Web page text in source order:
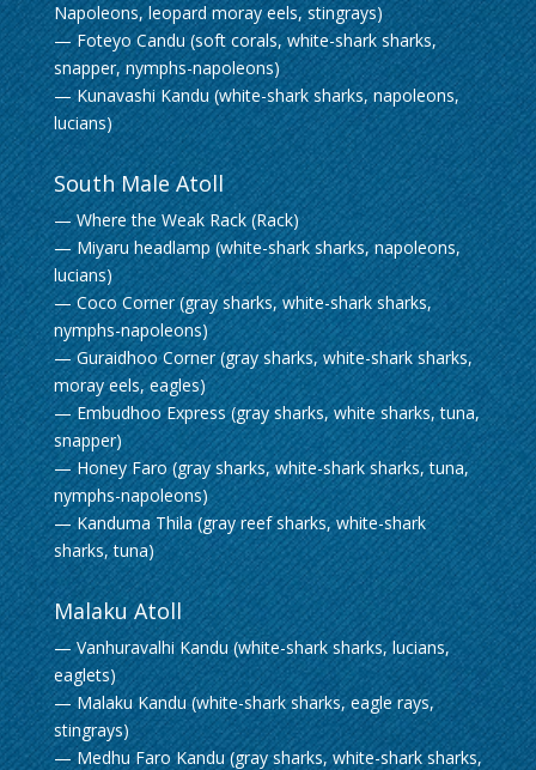
Napoleons, leopard moray eels, stingrays)
— Foteyo Candu (soft corals, white-shark sharks,
snapper, nymphs-napoleons)
— Kunavashi Kandu (white-shark sharks, napoleons,
lucians)
South Male Atoll
— Where the Weak Rack (Rack)
— Miyaru headlamp (white-shark sharks, napoleons,
lucians)
— Coco Corner (gray sharks, white-shark sharks,
nymphs-napoleons)
— Guraidhoo Corner (gray sharks, white-shark sharks,
moray eels, eagles)
— Embudhoo Express (gray sharks, white sharks, tuna,
snapper)
— Honey Faro (gray sharks, white-shark sharks, tuna,
nymphs-napoleons)
— Kanduma Thila (gray reef sharks, white-shark
sharks, tuna)
Malaku Atoll
— Vanhuravalhi Kandu (white-shark sharks, lucians,
eaglets)
— Malaku Kandu (white-shark sharks, eagle rays,
stingrays)
— Medhu Faro Kandu (gray sharks, white-shark sharks,